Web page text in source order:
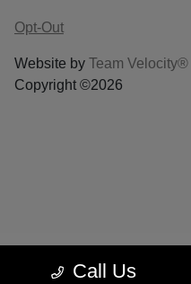
Call Us
Opt-Out
Website by Team Velocity®
Copyright ©2026